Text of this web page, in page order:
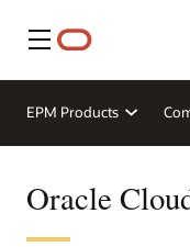
Menu
EPM Products
Oracle